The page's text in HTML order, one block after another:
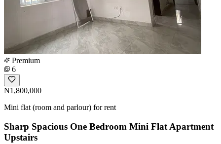
Premium
6
₦1,800,000
Mini flat (room and parlour) for rent
Sharp Spacious One Bedroom Mini Flat Apartment
Upstairs